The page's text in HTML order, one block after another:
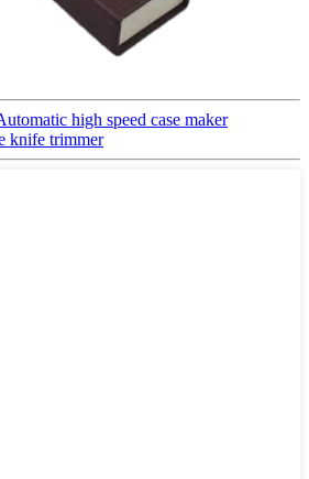
high speed case maker
knife trimmer